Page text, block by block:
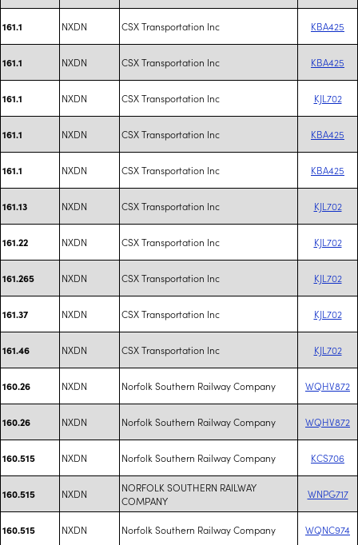
161.1 NXDN CSX Transportation Inc KBA425
161.1 NXDN CSX Transportation Inc KBA425
161.1 NXDN CSX Transportation Inc KJL702
161.1 NXDN CSX Transportation Inc KBA425
161.1 NXDN CSX Transportation Inc KBA425
161.13 NXDN CSX Transportation Inc KJL702
161.22 NXDN CSX Transportation Inc KJL702
161.265 NXDN CSX Transportation Inc KJL702
161.37 NXDN CSX Transportation Inc KJL702
161.46 NXDN CSX Transportation Inc KJL702
160.26 NXDN Norfolk Southern Railway Company WQHV872
160.26 NXDN Norfolk Southern Railway Company WQHV872
160.515 NXDN Norfolk Southern Railway Company KCS706
160.515 NXDN
NORFOLK SOUTHERN RAILWAY
COMPANY
WNPG717
160.515 NXDN Norfolk Southern Railway Company WQNC974